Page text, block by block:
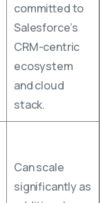
committed to
Salesforce’s
CRM-centric
ecosystem
and cloud
stack.
Can scale
significantly as